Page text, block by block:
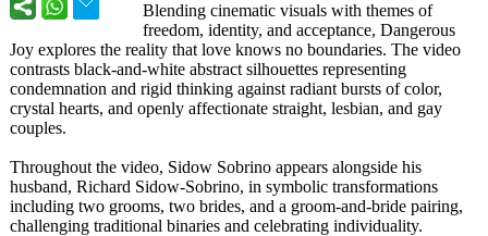
Blending cinematic visuals with themes of
freedom, identity, and acceptance, Dangerous
Joy explores the reality that love knows no boundaries. The video
contrasts black-and-white abstract silhouettes representing
condemnation and rigid thinking against radiant bursts of color,
crystal hearts, and openly affectionate straight, lesbian, and gay
couples.
Throughout the video, Sidow Sobrino appears alongside his
husband, Richard Sidow-Sobrino, in symbolic transformations
including two grooms, two brides, and a groom-and-bride pairing,
challenging traditional binaries and celebrating individuality.